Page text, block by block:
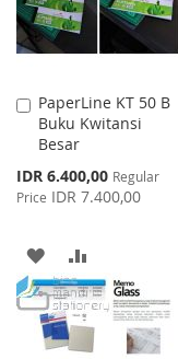
PaperLine KT 50 B
Buku Kwitansi
Besar
Special
Price
IDR 6.400,00 Regular
Price IDR 7.400,00
Add
to
Cart
ADD
TO
WISH
TO
COMPARE